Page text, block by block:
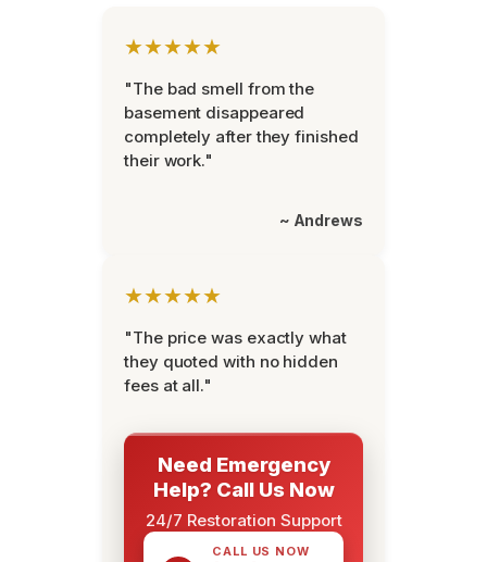
★★★★★
"The bad smell from the
basement disappeared
completely after they finished
their work."
~ Andrews
★★★★★
"The price was exactly what
they quoted with no hidden
fees at all."
Need Emergency
Help? Call Us Now
24/7 Restoration Support
CALL US NOW